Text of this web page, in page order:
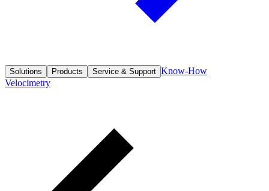
Solutions Products Service & Support Know-How
Velocimetry